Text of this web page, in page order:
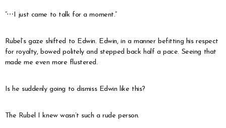
“⋯I just came to talk for a moment.”
Rubel’s gaze shifted to Edwin. Edwin, in a manner befitting his respect
for royalty, bowed politely and stepped back half a pace. Seeing that
made me even more flustered.
Is he suddenly going to dismiss Edwin like this?
The Rubel I knew wasn’t such a rude person.